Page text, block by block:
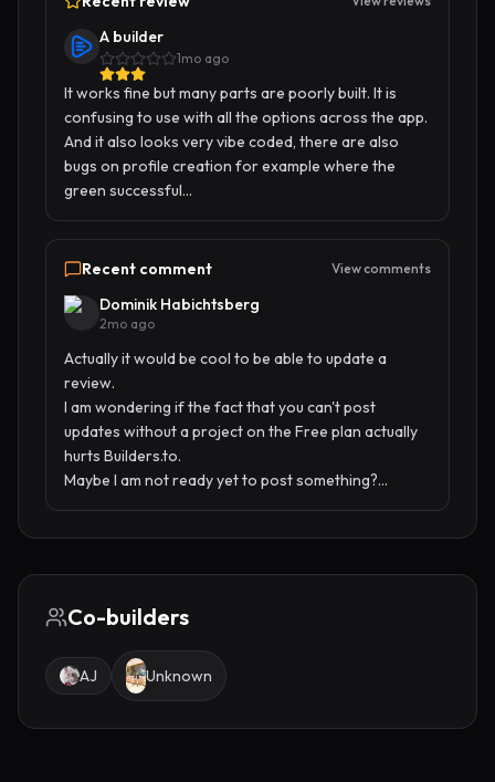
A builder
1mo ago
It works fine but many parts are poorly built. It is
confusing to use with all the options across the app.
And it also looks very vibe coded, there are also
bugs on profile creation for example where the
green successful...
Recent comment View comments
Dominik Habichtsberg
2mo ago
Actually it would be cool to be able to update a
review.
I am wondering if the fact that you can't post
updates without a project on the Free plan actually
hurts Builders.to.
Maybe I am not ready yet to post something?...
Co-builders
AJ Unknown